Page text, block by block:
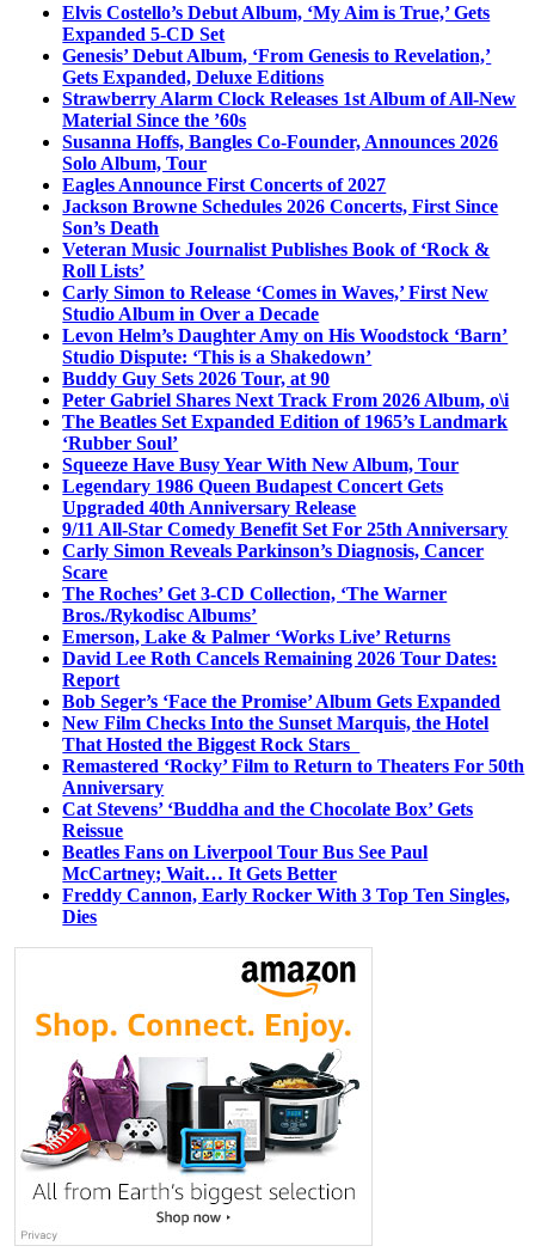
Elvis Costello’s Debut Album, ‘My Aim is True,’ Gets
Expanded 5-CD Set
Genesis’ Debut Album, ‘From Genesis to Revelation,’
Gets Expanded, Deluxe Editions
Strawberry Alarm Clock Releases 1st Album of All-New
Material Since the ’60s
Susanna Hoffs, Bangles Co-Founder, Announces 2026
Solo Album, Tour
Eagles Announce First Concerts of 2027
Jackson Browne Schedules 2026 Concerts, First Since
Son’s Death
Veteran Music Journalist Publishes Book of ‘Rock &
Roll Lists’
Carly Simon to Release ‘Comes in Waves,’ First New
Studio Album in Over a Decade
Levon Helm’s Daughter Amy on His Woodstock ‘Barn’
Studio Dispute: ‘This is a Shakedown’
Buddy Guy Sets 2026 Tour, at 90
Peter Gabriel Shares Next Track From 2026 Album, o\i
The Beatles Set Expanded Edition of 1965’s Landmark
‘Rubber Soul’
Squeeze Have Busy Year With New Album, Tour
Legendary 1986 Queen Budapest Concert Gets
Upgraded 40th Anniversary Release
9/11 All-Star Comedy Benefit Set For 25th Anniversary
Carly Simon Reveals Parkinson’s Diagnosis, Cancer
Scare
The Roches’ Get 3-CD Collection, ‘The Warner
Bros./Rykodisc Albums’
Emerson, Lake & Palmer ‘Works Live’ Returns
David Lee Roth Cancels Remaining 2026 Tour Dates:
Report
Bob Seger’s ‘Face the Promise’ Album Gets Expanded
New Film Checks Into the Sunset Marquis, the Hotel
That Hosted the Biggest Rock Stars
Remastered ‘Rocky’ Film to Return to Theaters For 50th
Anniversary
Cat Stevens’ ‘Buddha and the Chocolate Box’ Gets
Reissue
Beatles Fans on Liverpool Tour Bus See Paul
McCartney; Wait… It Gets Better
Freddy Cannon, Early Rocker With 3 Top Ten Singles,
Dies